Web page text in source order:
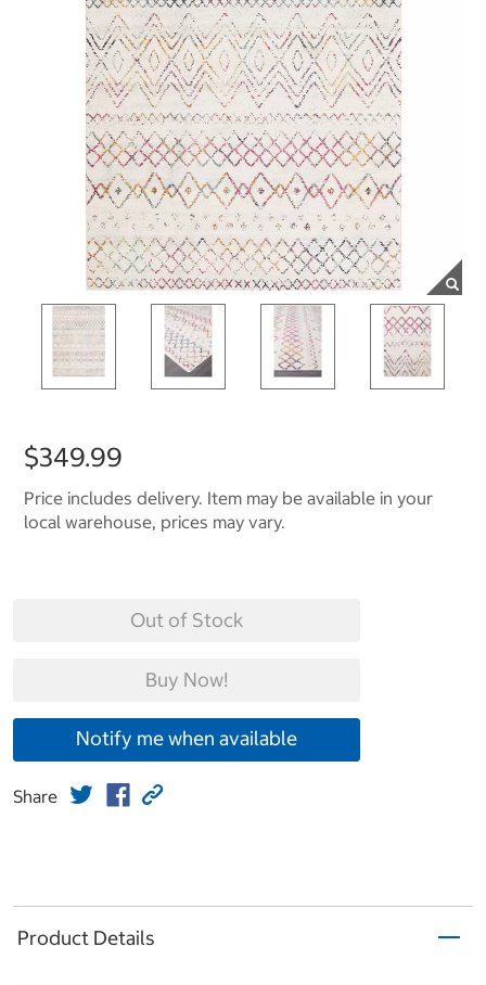
$349.99
Price includes delivery. Item may be available in your
local warehouse, prices may vary.
Out of Stock
Buy Now!
Notify me when available
Share
Product Details